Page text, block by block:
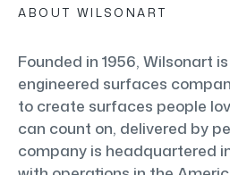
ABOUT WILSONART
Founded in 1956, Wilsonart
engineered surfaces
to create surfaces people
can count on, delivered by
company is headquartered